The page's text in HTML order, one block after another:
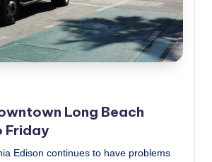
Long Beach
Friday
Edison continues to have problems